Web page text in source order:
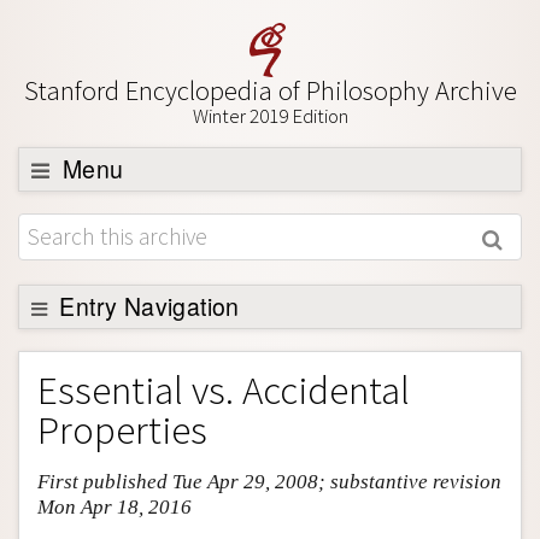
Stanford Encyclopedia of Philosophy Archive
Winter 2019 Edition
Menu
Browse
About
Support SEP
Entry Navigation
Entry Contents
Bibliography
Academic Tools
Friends PDF Preview
Essential vs. Accidental
Properties
First published Tue Apr 29, 2008; substantive revision
Mon Apr 18, 2016